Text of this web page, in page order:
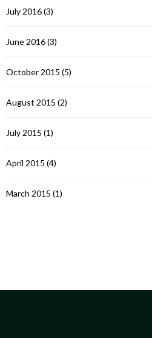
July 2016(3)
June 2016(3)
October 2015 (5)
August 2015 (2)
July 2015 (1)
April 2015 (4)
March 2015 (1)